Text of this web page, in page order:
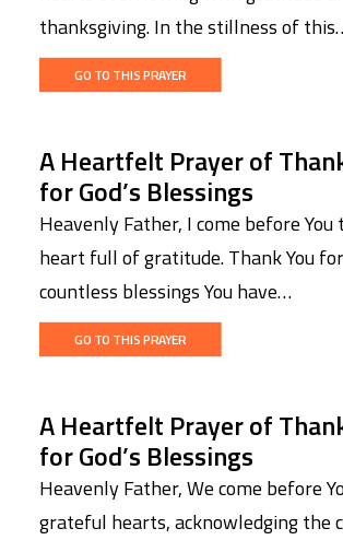
thanksgiving. In the stillness of
GO TO THIS PRAYER
A Heartfelt Prayer of
for God’s Blessings
Heavenly Father, I come before
heart full of gratitude. Thank You
countless blessings You have…
GO TO THIS PRAYER
A Heartfelt Prayer of
for God’s Blessings
Heavenly Father, We come before
grateful hearts, acknowledging the